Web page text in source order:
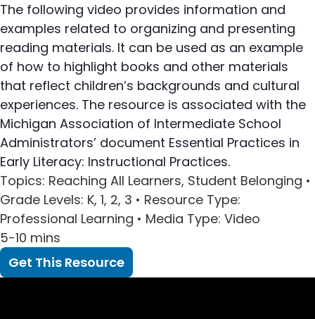
The following video provides information and
examples related to organizing and presenting
reading materials. It can be used as an example
of how to highlight books and other materials
that reflect children’s backgrounds and cultural
experiences. The resource is associated with the
Michigan Association of Intermediate School
Administrators’ document Essential Practices in
Early Literacy: Instructional Practices.
Topics: Reaching All Learners, Student Belonging •
Grade Levels: K, 1, 2, 3 • Resource Type:
Professional Learning • Media Type: Video
5-10 mins
Get This Resource